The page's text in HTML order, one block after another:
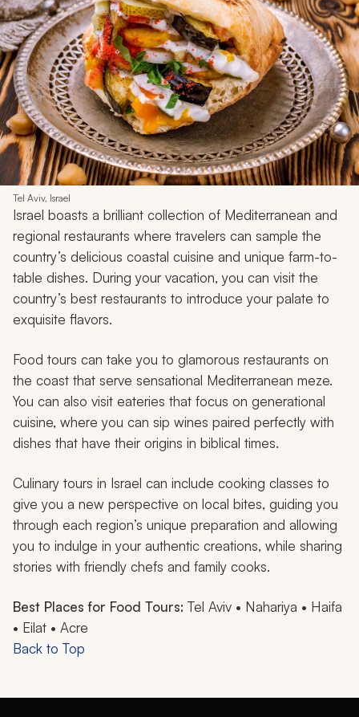
Tel Aviv, Israel
Israel boasts a brilliant collection of Mediterranean and
regional restaurants where travelers can sample the
country’s delicious coastal cuisine and unique farm-to-
table dishes. During your vacation, you can visit the
country’s best restaurants to introduce your palate to
exquisite flavors.
Food tours can take you to glamorous restaurants on
the coast that serve sensational Mediterranean meze.
You can also visit eateries that focus on generational
cuisine, where you can sip wines paired perfectly with
dishes that have their origins in biblical times.
Culinary tours in Israel can include cooking classes to
give you a new perspective on local bites, guiding you
through each region’s unique preparation and allowing
you to indulge in your authentic creations, while sharing
stories with friendly chefs and family cooks.
Best Places for Food Tours: Tel Aviv • Nahariya • Haifa
• Eilat • Acre
Back to Top